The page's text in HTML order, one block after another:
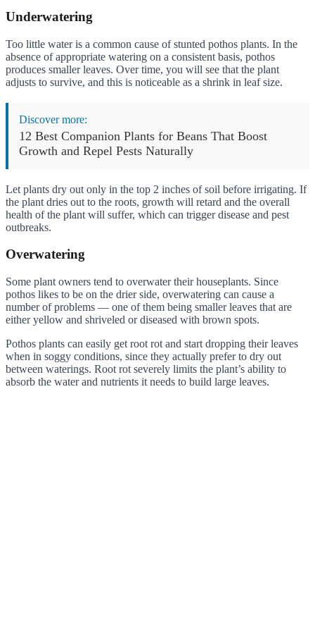
Underwatering
Too little water is a common cause of stunted pothos plants. In the
absence of appropriate watering on a consistent basis, pothos
produces smaller leaves. Over time, you will see that the plant
adjusts to survive, and this is noticeable as a shrink in leaf size.
Discover more:
12 Best Companion Plants for Beans That Boost
Growth and Repel Pests Naturally
Let plants dry out only in the top 2 inches of soil before irrigating. If
the plant dries out to the roots, growth will retard and the overall
health of the plant will suffer, which can trigger disease and pest
outbreaks.
Overwatering
Some plant owners tend to overwater their houseplants. Since
pothos likes to be on the drier side, overwatering can cause a
number of problems — one of them being smaller leaves that are
either yellow and shriveled or diseased with brown spots.
Pothos plants can easily get root rot and start dropping their leaves
when in soggy conditions, since they actually prefer to dry out
between waterings. Root rot severely limits the plant’s ability to
absorb the water and nutrients it needs to build large leaves.